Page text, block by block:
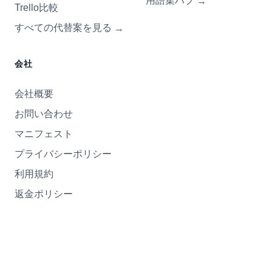
Trello比較
すべての代替案を見る →
会社
会社概要
お問い合わせ
マニフェスト
プライバシーポリシー
利用規約
返金ポリシー